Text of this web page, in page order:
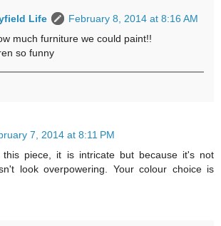
Life
February 8, 2014 at 8:16 AM
much furniture we could paint!!
so funny
7, 2014 at 8:11 PM
this piece, it is intricate but because it's not
look overpowering. Your colour choice is